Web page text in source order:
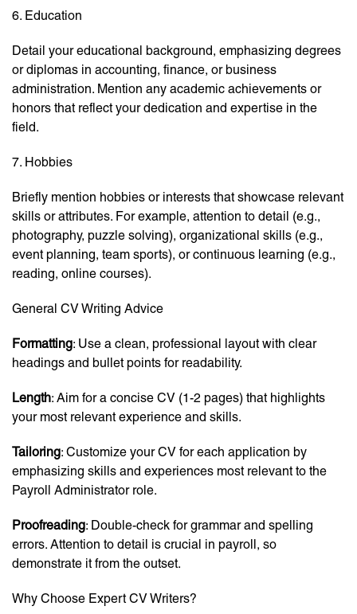
6. Education
Detail your educational background, emphasizing degrees
or diplomas in accounting, finance, or business
administration. Mention any academic achievements or
honors that reflect your dedication and expertise in the
field.
7. Hobbies
Briefly mention hobbies or interests that showcase relevant
skills or attributes. For example, attention to detail (e.g.,
photography, puzzle solving), organizational skills (e.g.,
event planning, team sports), or continuous learning (e.g.,
reading, online courses).
General CV Writing Advice
Formatting: Use a clean, professional layout with clear
headings and bullet points for readability.
Length: Aim for a concise CV (1-2 pages) that highlights
your most relevant experience and skills.
Tailoring: Customize your CV for each application by
emphasizing skills and experiences most relevant to the
Payroll Administrator role.
Proofreading: Double-check for grammar and spelling
errors. Attention to detail is crucial in payroll, so
demonstrate it from the outset.
Why Choose Expert CV Writers?